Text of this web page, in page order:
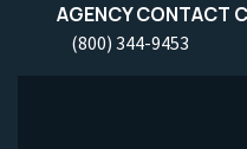
AGENCY CONTACT
(800) 344-9453